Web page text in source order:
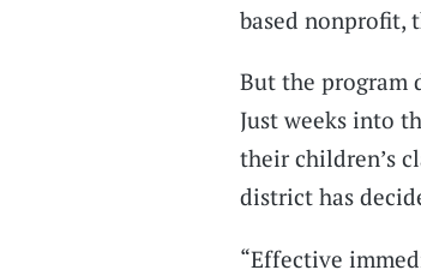
based nonprofit,
But the program
Just weeks into
their children’s
district has
“Effective